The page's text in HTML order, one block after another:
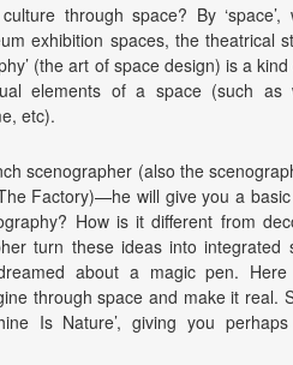
through space? By
exhibition spaces, the theatrical
(the art of space design) is a
elements of a space (such
etc).
scenographer (also the
Factory)—he will give you a
How is it different from
turn these ideas into integrated
about a magic pen.
through space and make it real.
Is Nature’, giving you